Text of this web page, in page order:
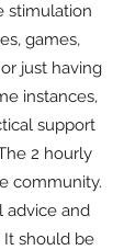
stimulation
games,
just having
instances,
support
2 hourly
community.
advice and
It should be